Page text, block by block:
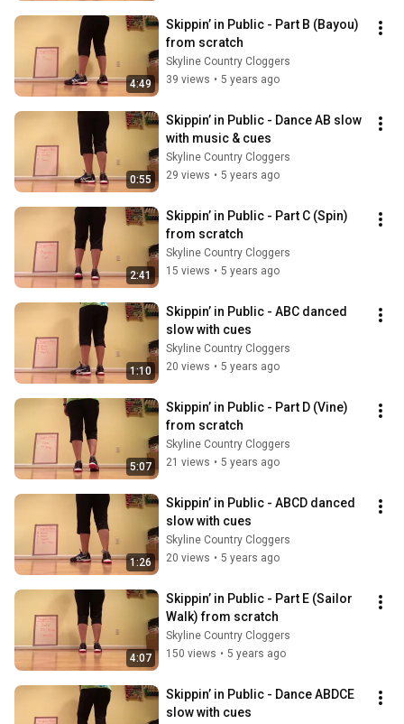
4:49
Skippin’ in Public - Part B (Bayou)
from scratch
Skyline Country Cloggers
39 views • 5 years ago
0:55
Skippin’ in Public - Dance AB slow
with music & cues
Skyline Country Cloggers
29 views • 5 years ago
2:41
Skippin’ in Public - Part C (Spin)
from scratch
Skyline Country Cloggers
15 views • 5 years ago
1:10
Skippin’ in Public - ABC danced
slow with cues
Skyline Country Cloggers
20 views • 5 years ago
5:07
Skippin’ in Public - Part D (Vine)
from scratch
Skyline Country Cloggers
21 views • 5 years ago
1:26
Skippin’ in Public - ABCD danced
slow with cues
Skyline Country Cloggers
20 views • 5 years ago
4:07
Skippin’ in Public - Part E (Sailor
Walk) from scratch
Skyline Country Cloggers
150 views • 5 years ago
Skippin’ in Public - Dance ABDCE
slow with cues